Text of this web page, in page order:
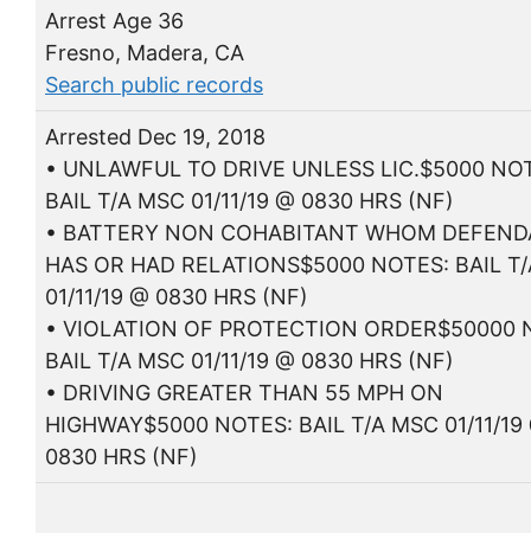
Arrest Age 36
Fresno, Madera, CA
Search public records
Arrested Dec 19, 2018
• UNLAWFUL TO DRIVE UNLESS LIC.$5000
BAIL T/A MSC 01/11/19 @ 0830 HRS (NF)
• BATTERY NON COHABITANT WHOM
HAS OR HAD RELATIONS$5000 NOTES: BAIL
01/11/19 @ 0830 HRS (NF)
• VIOLATION OF PROTECTION ORDER$50000
BAIL T/A MSC 01/11/19 @ 0830 HRS (NF)
• DRIVING GREATER THAN 55 MPH ON
HIGHWAY$5000 NOTES: BAIL T/A MSC 01/11/19
0830 HRS (NF)